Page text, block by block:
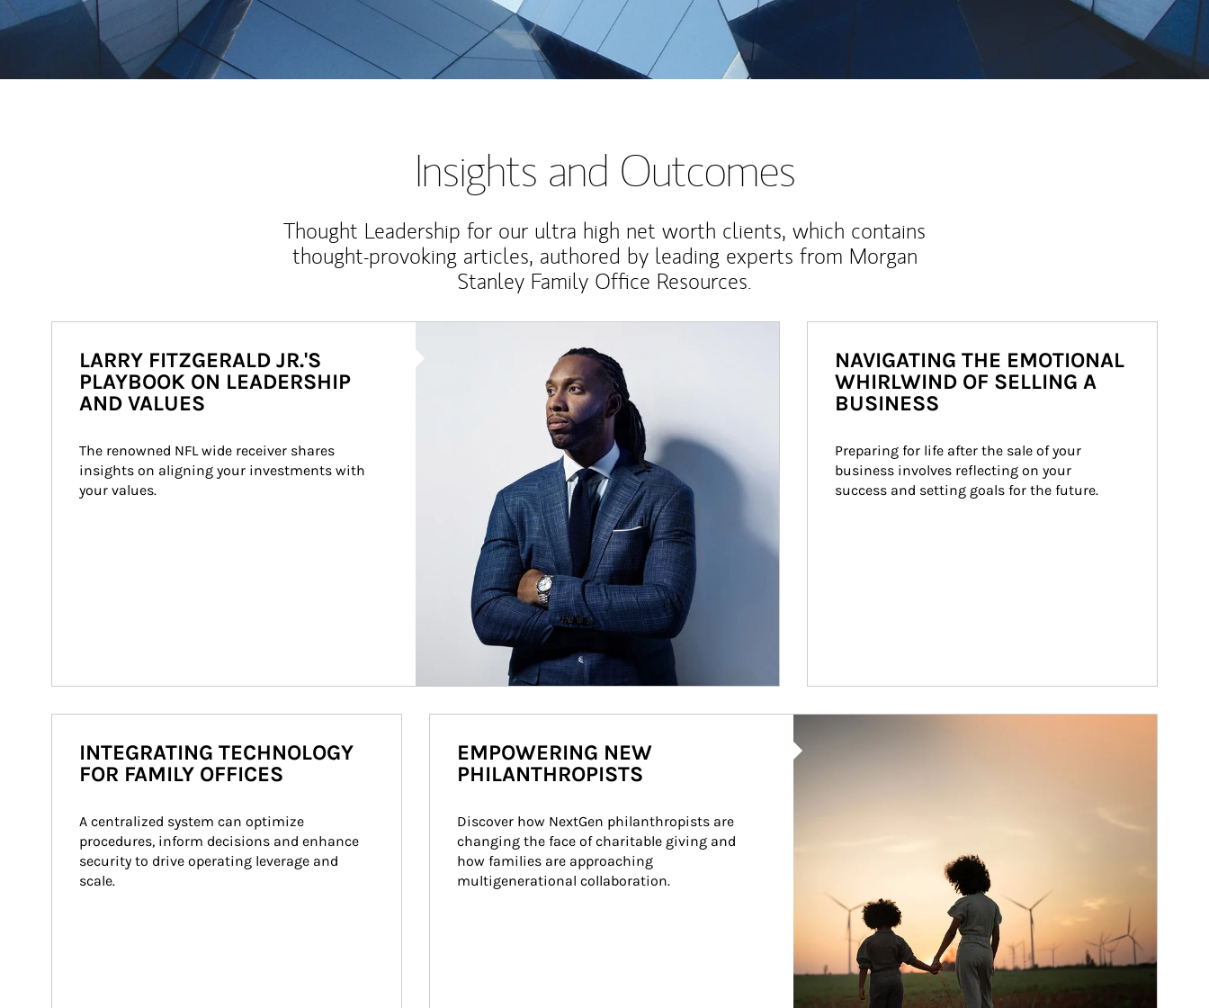
Insights and Outcomes
Thought Leadership for our ultra high net worth clients, which contains
thought-provoking articles, authored by leading experts from Morgan
Stanley Family Office Resources.
LARRY FITZGERALD JR.'S
PLAYBOOK ON LEADERSHIP
AND VALUES
The renowned NFL wide receiver shares
insights on aligning your investments with
your values.
NAVIGATING THE EMOTIONAL
WHIRLWIND OF SELLING A
BUSINESS
Preparing for life after the sale of your
business involves reflecting on your
success and setting goals for the future.
INTEGRATING TECHNOLOGY
FOR FAMILY OFFICES
A centralized system can optimize
procedures, inform decisions and enhance
security to drive operating leverage and
scale.
EMPOWERING NEW
PHILANTHROPISTS
Discover how NextGen philanthropists are
changing the face of charitable giving and
how families are approaching
multigenerational collaboration.